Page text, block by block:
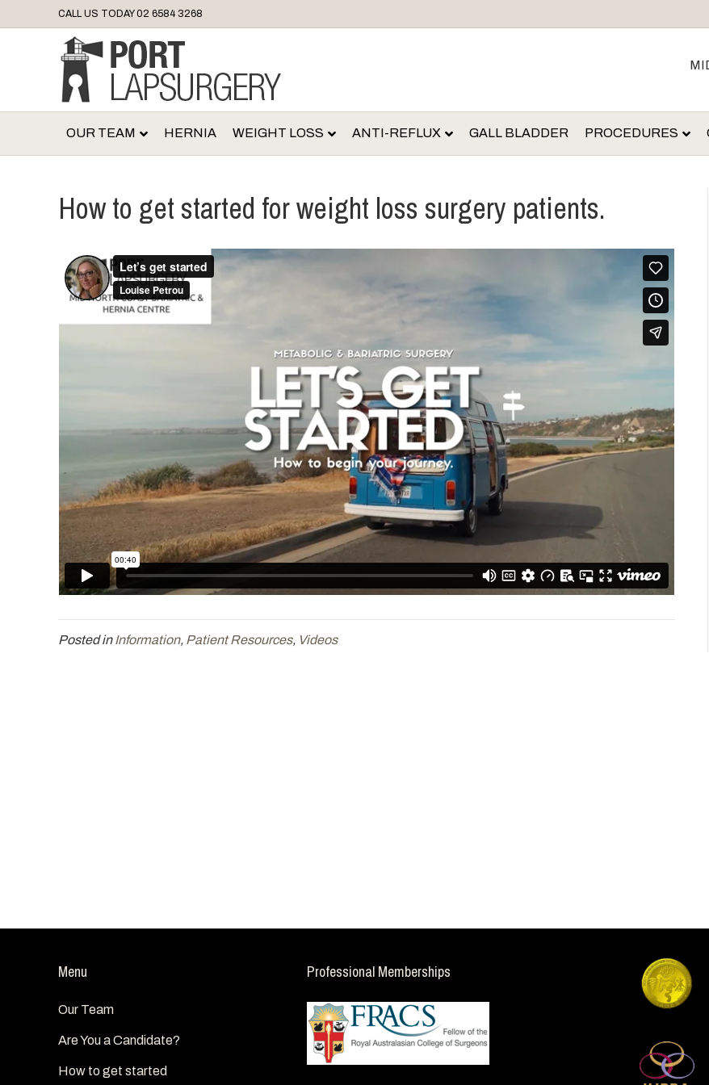
CALL US TODAY02 6584 3268
OUR TEAM HERNIA WEIGHT LOSS ANTI-REFLUX GALL BLADDER PROCEDURES
How to get started for weight loss surgery patients.
Posted inInformation, Patient Resources, Videos
Menu
Our Team
Are You a Candidate?
How to get started
Professional Memberships